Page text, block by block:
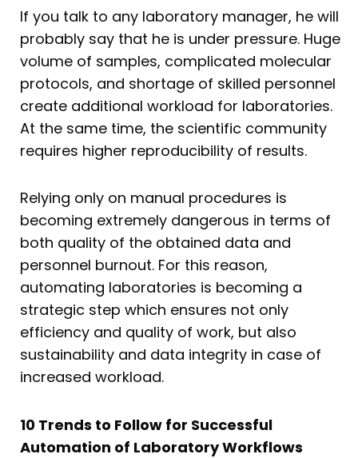
If you talk to any laboratory manager, he will
probably say that he is under pressure. Huge
volume of samples, complicated molecular
protocols, and shortage of skilled personnel
create additional workload for laboratories.
At the same time, the scientific community
requires higher reproducibility of results.
Relying only on manual procedures is
becoming extremely dangerous in terms of
both quality of the obtained data and
personnel burnout. For this reason,
automating laboratories is becoming a
strategic step which ensures not only
efficiency and quality of work, but also
sustainability and data integrity in case of
increased workload.
10 Trends to Follow for Successful
Automation of Laboratory Workflows